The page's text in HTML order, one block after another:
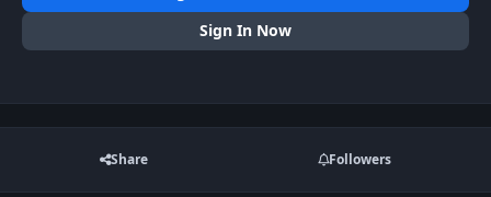
Sign In Now
Share Followers